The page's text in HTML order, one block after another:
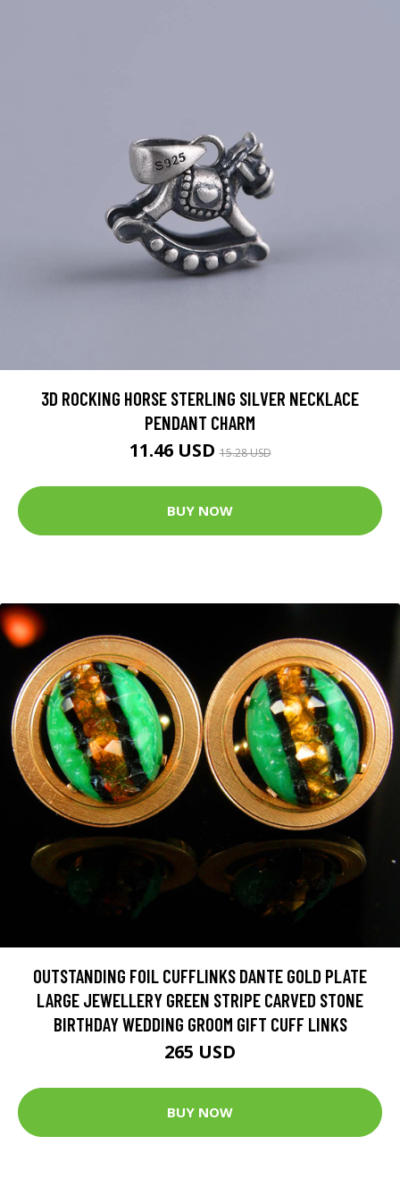
3D ROCKING HORSE STERLING SILVER NECKLACE
PENDANT CHARM
11.46 USD15.28 USD
BUY NOW
OUTSTANDING FOIL CUFFLINKS DANTE GOLD PLATE
LARGE JEWELLERY GREEN STRIPE CARVED STONE
BIRTHDAY WEDDING GROOM GIFT CUFF LINKS
265 USD
BUY NOW